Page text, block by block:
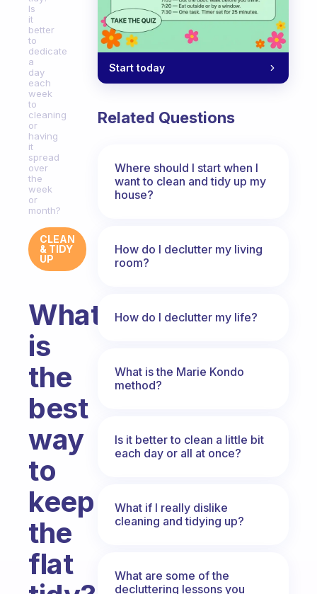
Is
it
better
to
dedicate
a
day
each
week
to
cleaning
or
having
it
spread
over
the
week
or
month?
CLEAN
& TIDY
UP
What
is
the
best
way
to
keep
the
flat
Start today
Related Questions
Where should I start when I
want to clean and tidy up my
house?
How do I declutter my living
room?
How do I declutter my life?
What is the Marie Kondo
method?
Is it better to clean a little bit
each day or all at once?
What if I really dislike
cleaning and tidying up?
What are some of the
decluttering lessons you